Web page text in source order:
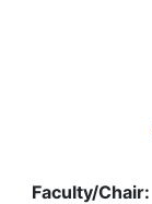
Faculty/Chair: